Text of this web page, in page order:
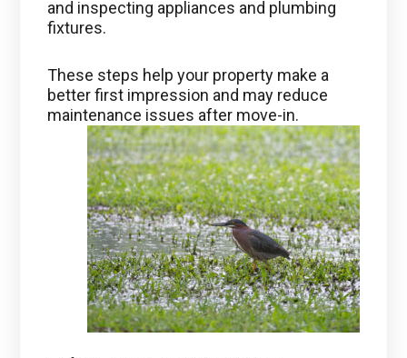
and inspecting appliances and plumbing
fixtures.
These steps help your property make a
better first impression and may reduce
maintenance issues after move-in.